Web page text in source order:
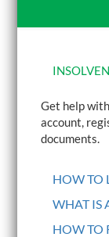
Get help
account,
documents.
HOW TO
WHAT IS
HOW TO